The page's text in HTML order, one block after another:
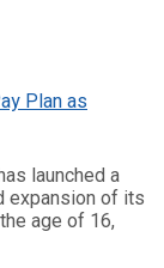
launched a
expansion of its
age of 16,